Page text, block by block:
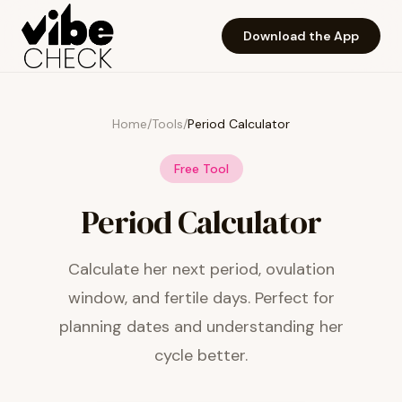
Skip to main content
Download the App
Home/Tools/Period Calculator
Free Tool
Period Calculator
Calculate her next period, ovulation
window, and fertile days. Perfect for
planning dates and understanding her
cycle better.